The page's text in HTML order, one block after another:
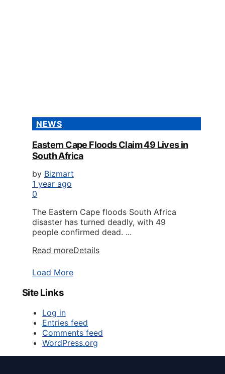
NEWS
Eastern Cape Floods Claim 49 Lives in
South Africa
by Bizmart
1 year ago
0
The Eastern Cape floods South Africa
disaster has turned deadly, with 49
people confirmed dead. ...
Read moreDetails
Load More
Site Links
Log in
Entries feed
Comments feed
WordPress.org